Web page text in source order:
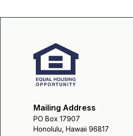
Mailing Address
PO Box 17907
Honolulu, Hawaii 96817